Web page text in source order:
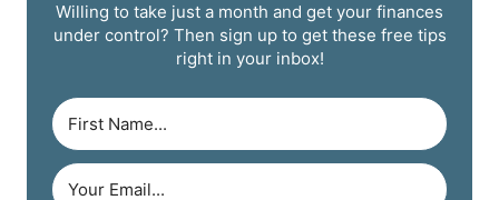
Willing to take just a month and get your finances
under control? Then sign up to get these free tips
right in your inbox!